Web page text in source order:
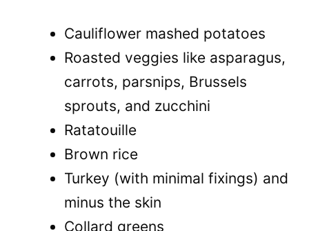
Cauliflower mashed potatoes
Roasted veggies like asparagus,
carrots, parsnips, Brussels
sprouts, and zucchini
Ratatouille
Brown rice
Turkey (with minimal fixings) and
minus the skin
Collard greens